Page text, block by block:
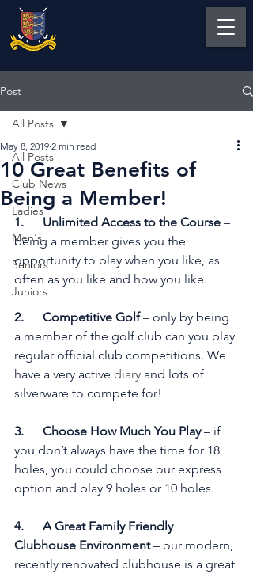
Post
All Posts
Club News
Ladies
Men's
Seniors
Juniors
All Posts
10 Great Benefits of
Being a Member!
May 8, 2019 2 min read
1.      Unlimited Access to the Course –
being a member gives you the
opportunity to play when you like, as
often as you like and how you like.
2.      Competitive Golf – only by being
a member of the golf club can you play
regular official club competitions. We
have a very active diary and lots of
silverware to compete for!
3.      Choose How Much You Play – if
you don’t always have the time for 18
holes, you could choose our express
option and play 9 holes or 10 holes.
4.      A Great Family Friendly
Clubhouse Environment – our modern,
recently renovated clubhouse is a great